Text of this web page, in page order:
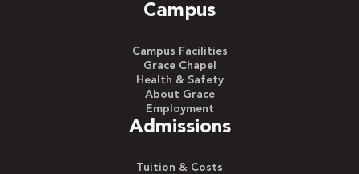
Campus
Campus Facilities
Grace Chapel
Health & Safety
About Grace
Employment
Admissions
Tuition & Costs